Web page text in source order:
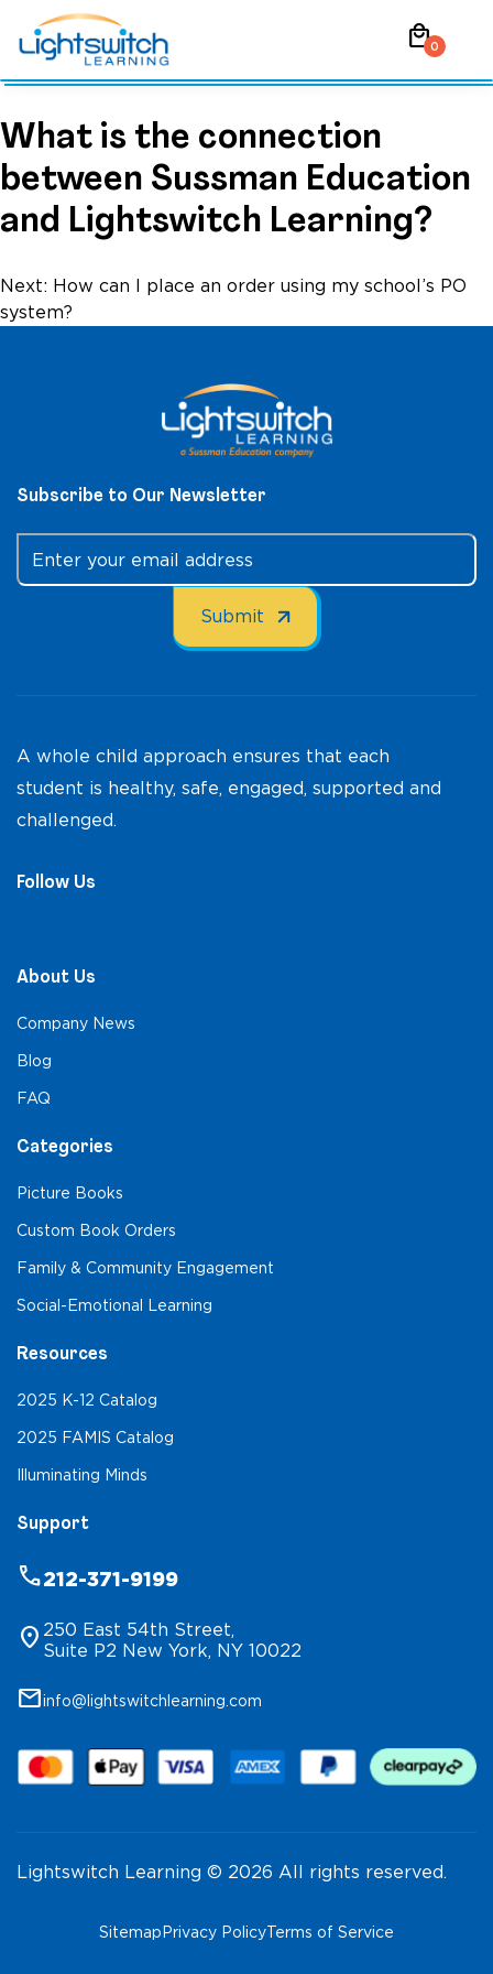
content
local_mall0
What is the connection
between Sussman Education
and Lightswitch Learning?
Post
navigation
Next: How can I place an order using my school’s PO
system?
Subscribe to Our Newsletter
A whole child approach ensures that each
student is healthy, safe, engaged, supported and
challenged.
Follow Us
About Us
Company News
Blog
FAQ
Categories
Picture Books
Custom Book Orders
Family & Community Engagement
Social-Emotional Learning
Resources
2025 K-12 Catalog
2025 FAMIS Catalog
Illuminating Minds
Support
phone212-371-9199
location_on 250 East 54th Street,
Suite P2 New York, NY 10022
mailinfo@lightswitchlearning.com
Lightswitch Learning © 2026 All rights reserved.
Sitemap Privacy PolicyTerms of Service